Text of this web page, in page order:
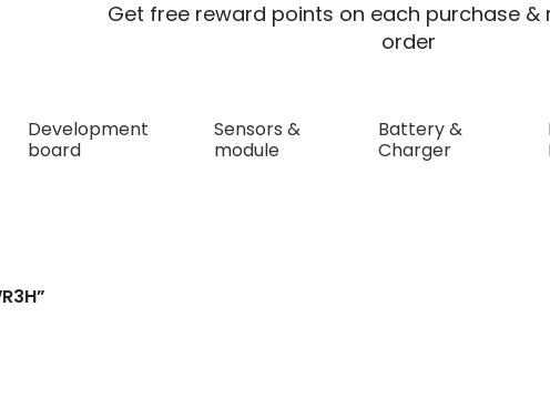
Get free reward points on each purchase &
order
Development
board
Sensors &
module
Battery &
Charger